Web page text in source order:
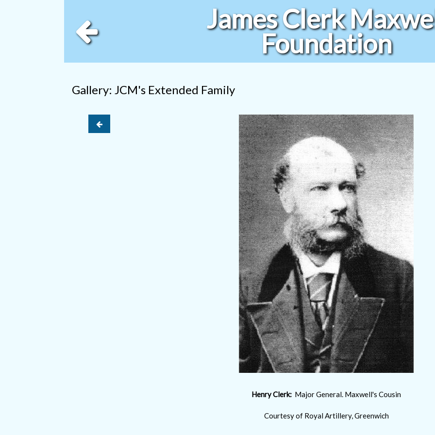
James Clerk
Foundation
Gallery: JCM's Extended Family
Henry Clerk: Major General. Maxwell's Cousin
Courtesy of Royal Artillery, Greenwich